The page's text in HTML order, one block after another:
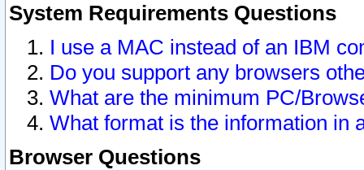
System Requirements Questions
I use a MAC instead of an IBM
Do you support any browsers
What are the minimum PC/
What format is the information in
Browser Questions